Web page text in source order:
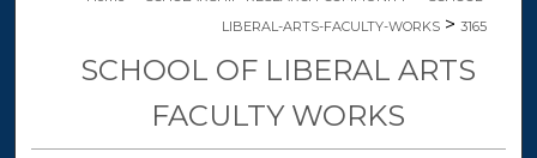
LIBERAL-ARTS-FACULTY-WORKS > 3165
SCHOOL OF LIBERAL ARTS
FACULTY WORKS